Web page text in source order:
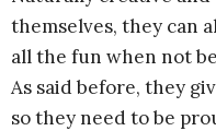
themselves, they can
all the fun when not
As said before, they
so they need to be